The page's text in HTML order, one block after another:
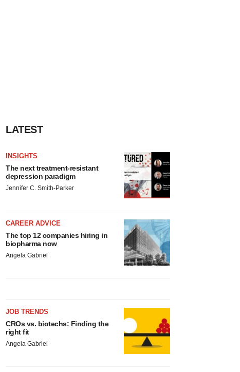
LATEST
INSIGHTS
The next treatment-resistant
depression paradigm
Jennifer C. Smith-Parker
CAREER ADVICE
The top 12 companies hiring in
biopharma now
Angela Gabriel
JOB TRENDS
CROs vs. biotechs: Finding the
right fit
Angela Gabriel